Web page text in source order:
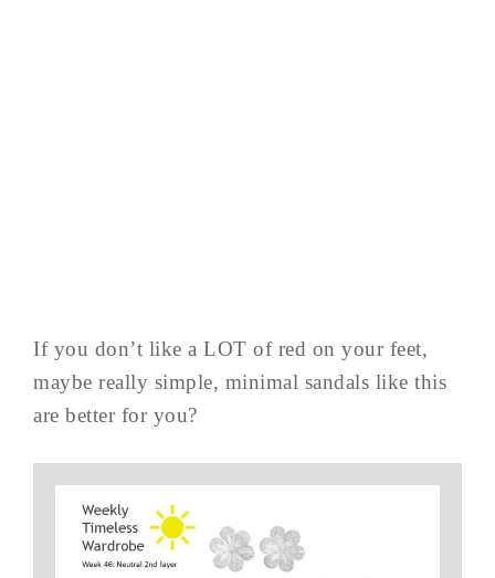
If you don’t like a LOT of red on your feet,
maybe really simple, minimal sandals like this
are better for you?